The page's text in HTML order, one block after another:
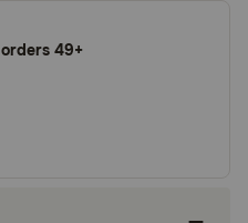
49+